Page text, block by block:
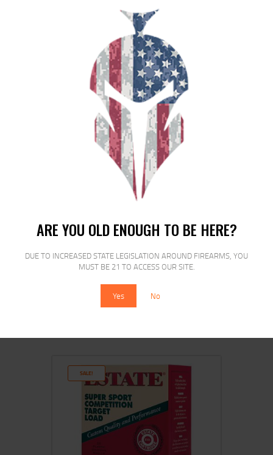
ARE YOU OLD ENOUGH TO BE HERE?
DUE TO INCREASED STATE LEGISLATION AROUND FIREARMS, YOU
MUST BE 21 TO ACCESS OUR SITE.
Yes No
FED GAME LOAD 12GA 2.75″ #8
$18 99 $ 16 00
FED GAME LOAD 12GA 2 3/4″ #7.5 25/
15 99 $14
SALE!